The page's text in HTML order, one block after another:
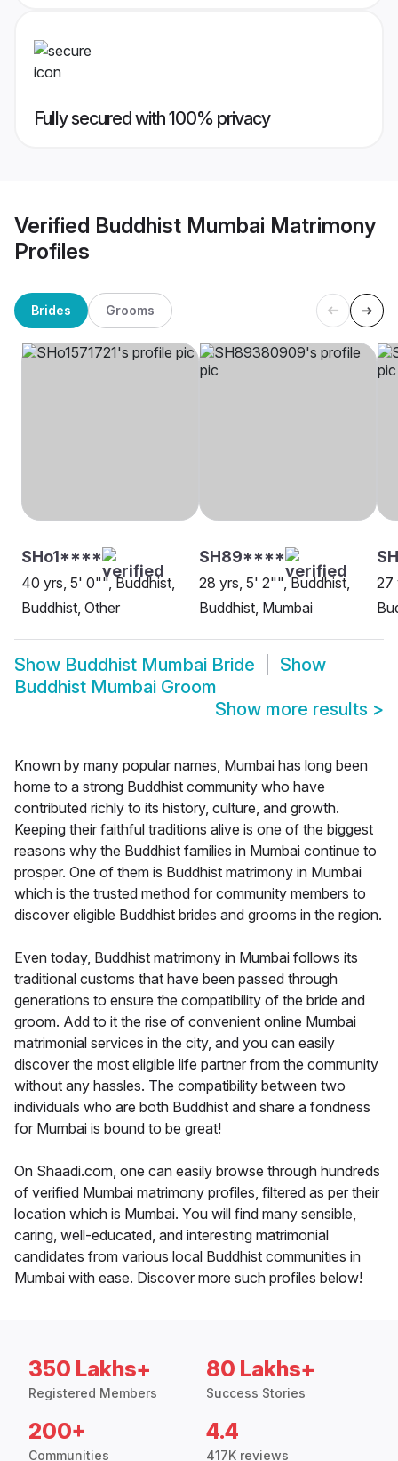
Fully secured with 100% privacy
Verified Buddhist Mumbai Matrimony
Profiles
Brides Grooms
SHo1****
40 yrs, 5' 0"", Buddhist,
Buddhist, Other
SH89****
28 yrs, 5' 2"", Buddhist,
Buddhist, Mumbai
27
Show Buddhist Mumbai Bride
Show
Buddhist Mumbai Groom
Show more results >
Known by many popular names, Mumbai has long been
home to a strong Buddhist community who have
contributed richly to its history, culture, and growth.
Keeping their faithful traditions alive is one of the biggest
reasons why the Buddhist families in Mumbai continue to
prosper. One of them is Buddhist matrimony in Mumbai
which is the trusted method for community members to
discover eligible Buddhist brides and grooms in the region.
Even today, Buddhist matrimony in Mumbai follows its
traditional customs that have been passed through
generations to ensure the compatibility of the bride and
groom. Add to it the rise of convenient online Mumbai
matrimonial services in the city, and you can easily
discover the most eligible life partner from the community
without any hassles. The compatibility between two
individuals who are both Buddhist and share a fondness
for Mumbai is bound to be great!
On Shaadi.com, one can easily browse through hundreds
of verified Mumbai matrimony profiles, filtered as per their
location which is Mumbai. You will find many sensible,
caring, well-educated, and interesting matrimonial
candidates from various local Buddhist communities in
Mumbai with ease. Discover more such profiles below!
350 Lakhs+
Registered Members
80 Lakhs+
Success Stories
200+
Communities
4.4
417K reviews